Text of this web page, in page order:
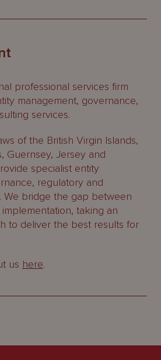
professional services firm
management, governance,
services.
of the British Virgin Islands,
Guernsey, Jersey and
specialist entity
regulatory and
We bridge the gap between
taking an
to deliver the best results for
us here.